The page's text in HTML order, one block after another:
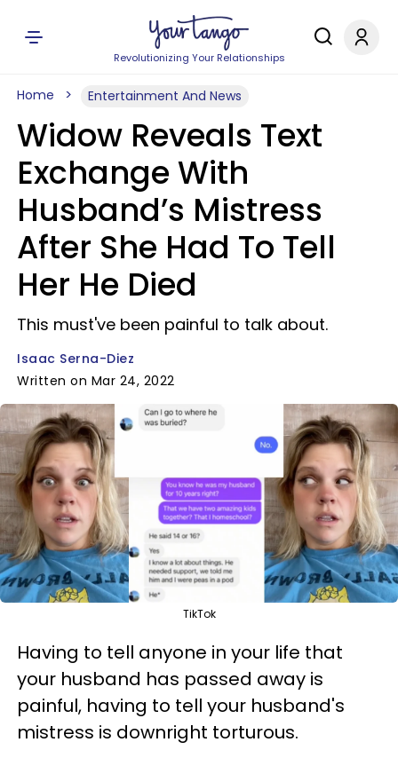
Revolutionizing Your Relationships
Home Entertainment And News
Widow Reveals Text
Exchange With
Husband’s Mistress
After She Had To Tell
Her He Died
This must've been painful to talk about.
Isaac Serna-Diez
Written on Mar 24, 2022
TikTok
Having to tell anyone in your life that
your husband has passed away is
painful, having to tell your husband's
mistress is downright torturous.